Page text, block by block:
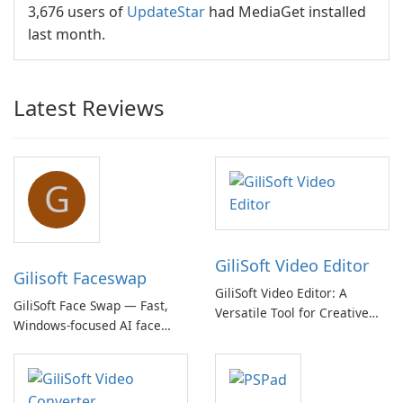
3,676 users of UpdateStar had MediaGet installed
last month.
Latest Reviews
G
Gilisoft Faceswap
GiliSoft Face Swap — Fast,
Windows-focused AI face
offline options
GiliSoft Video Editor
GiliSoft Video Editor: A
Versatile Tool for Creative